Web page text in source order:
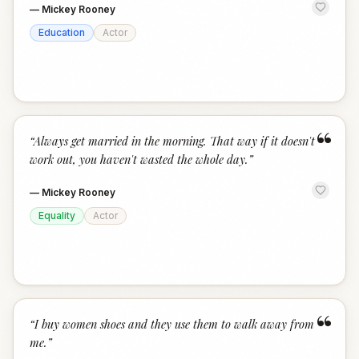
— Mickey Rooney
Education
Actor
“
“Always get married in the morning. That way if it doesn't
work out, you haven't wasted the whole day. ”
— Mickey Rooney
Equality
Actor
“
“I buy women shoes and they use them to walk away from
me. ”